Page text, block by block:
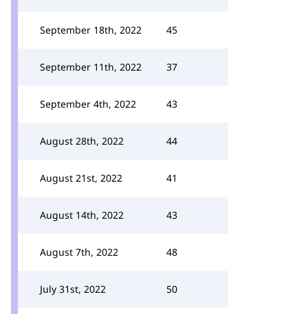
September 18th, 2022 45
September 11th, 2022 37
September 4th, 2022 43
August 28th, 2022 44
August 21st, 2022 41
August 14th, 2022 43
August 7th, 2022 48
July 31st, 2022 50